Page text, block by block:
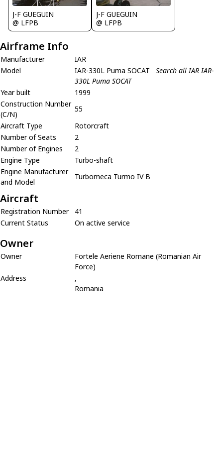
J-F GUEGUIN
@ LFPB
J-F GUEGUIN
@ LFPB
Airframe Info
Manufacturer
IAR
Model
IAR-330L Puma SOCAT
Search all IAR IAR-
330L Puma SOCAT
Year built
1999
Construction Number
(C/N)
55
Aircraft Type
Rotorcraft
Number of Seats
2
Number of Engines
2
Engine Type
Turbo-shaft
Engine Manufacturer
and Model
Turbomeca Turmo IV B
Aircraft
Registration Number
41
Current Status
On active service
Owner
Owner
Fortele Aeriene Romane (Romanian Air
Force)
Address
,
Romania